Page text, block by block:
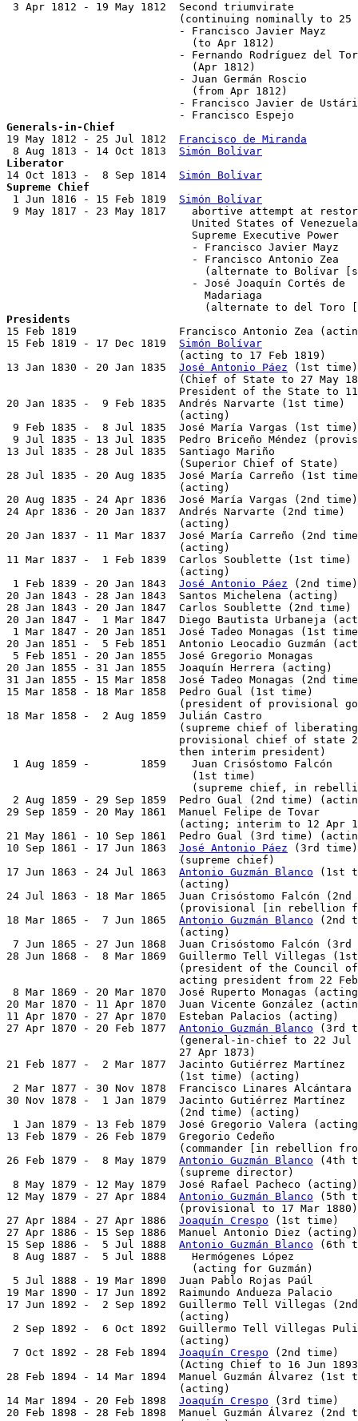
3 Apr 1812 - 19 May 1812  Second triumvirate
(continuing nominally to 25
- Francisco Javier Mayz
                             (to Apr 1812)
- Fernando Rodríguez del
                             (Apr 1812)
- Juan Germán Roscio
                             (from Apr 1812)
- Francisco Javier de
Generals-in-Chief
19 May 1812 - 25 Jul 1812 Francisco de Miranda
8 Aug 1813 - 14 Oct 1813 Simón Bolívar
Liberator
14 Oct 1813 -  8 Sep 1814 Simón Bolívar
Supreme Chief
1 Jun 1816 - 15 Feb 1819 Simón Bolívar
9 May 1817 - 23 May 1817    abortive attempt at
United States of
                             Supreme Executive Power
- Francisco Javier Mayz
- Francisco Antonio Zea
(alternate to Bolívar
                             - José Joaquín Cortés de
Madariaga
Presidents
15 Feb 1819                Francisco Antonio Zea
15 Feb 1819 - 17 Dec 1819 Simón Bolívar
                           (acting to 17 Feb 1819)
13 Jan 1830 - 20 Jan 1835 José Antonio Páez (1st
(Chief of State to 27 May
President of the State to
20 Jan 1835 -  9 Feb 1835  Andrés Narvarte (1st
                           (acting)
9 Feb 1835 -  8 Jul 1835  José María Vargas (1st
9 Jul 1835 - 13 Jul 1835  Pedro Briceño Méndez
13 Jul 1835 - 28 Jul 1835  Santiago Mariño
                           (Superior Chief of State)
28 Jul 1835 - 20 Aug 1835  José María Carreño (1st
                           (acting)
20 Aug 1835 - 24 Apr 1836  José María Vargas (2nd
24 Apr 1836 - 20 Jan 1837  Andrés Narvarte (2nd
                           (acting)
20 Jan 1837 - 11 Mar 1837  José María Carreño (2nd
                           (acting)
11 Mar 1837 -  1 Feb 1839  Carlos Soublette (1st
                           (acting)
1 Feb 1839 - 20 Jan 1843 José Antonio Páez (2nd
20 Jan 1843 - 28 Jan 1843  Santos Michelena
28 Jan 1843 - 20 Jan 1847  Carlos Soublette (2nd
20 Jan 1847 -  1 Mar 1847  Diego Bautista Urbaneja
1 Mar 1847 - 20 Jan 1851  José Tadeo Monagas (1st
20 Jan 1851 -  5 Feb 1851  Antonio Leocadio Guzmán
5 Feb 1851 - 20 Jan 1855  José Gregorio Monagas
20 Jan 1855 - 31 Jan 1855  Joaquín Herrera
31 Jan 1855 - 15 Mar 1858  José Tadeo Monagas (2nd
15 Mar 1858 - 18 Mar 1858  Pedro Gual (1st time)
(president of provisional
18 Mar 1858 -  2 Aug 1859  Julián Castro
(supreme chief of
provisional chief of state
                           then interim president)
1 Aug 1859 -        1859    Juan Crisóstomo Falcón
(1st time)
(supreme chief, in
2 Aug 1859 - 29 Sep 1859  Pedro Gual (2nd time)
29 Sep 1859 - 20 May 1861  Manuel Felipe de Tovar
(acting; interim to 12 Apr
21 May 1861 - 10 Sep 1861  Pedro Gual (3rd time)
10 Sep 1861 - 17 Jun 1863 José Antonio Páez (3rd
                           (supreme chief)
17 Jun 1863 - 24 Jul 1863 Antonio Guzmán Blanco (1st
                           (acting)
24 Jul 1863 - 18 Mar 1865  Juan Crisóstomo Falcón
(provisional [in rebellion
18 Mar 1865 -  7 Jun 1865 Antonio Guzmán Blanco (2nd
                           (acting)
7 Jun 1865 - 27 Jun 1868  Juan Crisóstomo Falcón
28 Jun 1868 -  8 Mar 1869  Guillermo Tell Villegas
(president of the Council
acting president from 22
8 Mar 1869 - 20 Mar 1870  José Ruperto Monagas
20 Mar 1870 - 11 Apr 1870  Juan Vicente González
11 Apr 1870 - 27 Apr 1870  Esteban Palacios
27 Apr 1870 - 20 Feb 1877 Antonio Guzmán Blanco (3rd
(general-in-chief to 22 Jul
                           27 Apr 1873)
21 Feb 1877 -  2 Mar 1877  Jacinto Gutiérrez Martínez
(1st time) (acting)
2 Mar 1877 - 30 Nov 1878  Francisco Linares
30 Nov 1878 -  1 Jan 1879  Jacinto Gutiérrez Martínez
(2nd time) (acting)
1 Jan 1879 - 13 Feb 1879  José Gregorio Valera
13 Feb 1879 - 26 Feb 1879  Gregorio Cedeño
(commander [in rebellion
26 Feb 1879 -  8 May 1879 Antonio Guzmán Blanco (4th
                           (supreme director)
8 May 1879 - 12 May 1879  José Rafael Pacheco
12 May 1879 - 27 Apr 1884 Antonio Guzmán Blanco (5th
                           (provisional to 17 Mar 1880)
27 Apr 1884 - 27 Apr 1886 Joaquín Crespo (1st time)
27 Apr 1886 - 15 Sep 1886  Manuel Antonio Diez
15 Sep 1886 -  5 Jul 1888 Antonio Guzmán Blanco (6th
8 Aug 1887 -  5 Jul 1888    Hermógenes López
                             (acting for Guzmán)
5 Jul 1888 - 19 Mar 1890  Juan Pablo Rojas Paúl
19 Mar 1890 - 17 Jun 1892  Raimundo Andueza
17 Jun 1892 -  2 Sep 1892  Guillermo Tell Villegas
                           (acting)
2 Sep 1892 -  6 Oct 1892  Guillermo Tell Villegas
                           (acting)
7 Oct 1892 - 28 Feb 1894 Joaquín Crespo (2nd time)
(Acting Chief to 16 Jun
28 Feb 1894 - 14 Mar 1894  Manuel Guzmán Álvarez
                           (acting)
14 Mar 1894 - 20 Feb 1898 Joaquín Crespo (3rd time)
20 Feb 1898 - 28 Feb 1898  Manuel Guzmán Álvarez